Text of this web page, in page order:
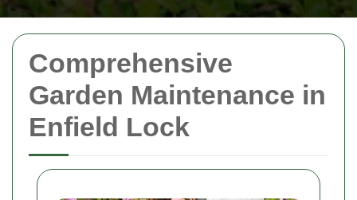
Comprehensive
Garden Maintenance in
Enfield Lock